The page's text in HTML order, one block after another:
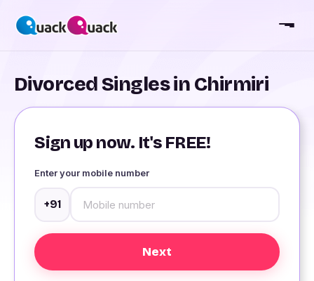
Divorced Singles in Chirmiri
Sign up now. It's FREE!
Enter your mobile number
+91